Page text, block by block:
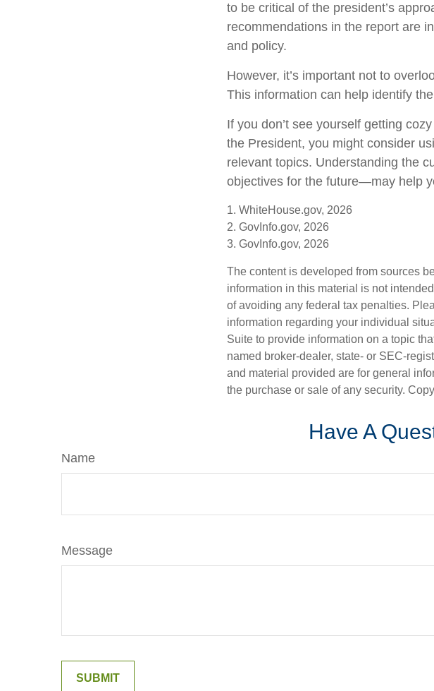
to be critical of the president’s
recommendations in the report are
and policy.
However, it’s important not to
This information can help identify
If you don’t see yourself getting
the President, you might consider
relevant topics. Understanding the
objectives for the future—may help
1. WhiteHouse.gov, 2026
2. GovInfo.gov, 2026
3. GovInfo.gov, 2026
The content is developed from sources
information in this material is not
of avoiding any federal tax penalties.
information regarding your individual
Suite to provide information on a topic
named broker-dealer, state- or SEC-
and material provided are for general
the purchase or sale of any security.
Have A
Name
Message